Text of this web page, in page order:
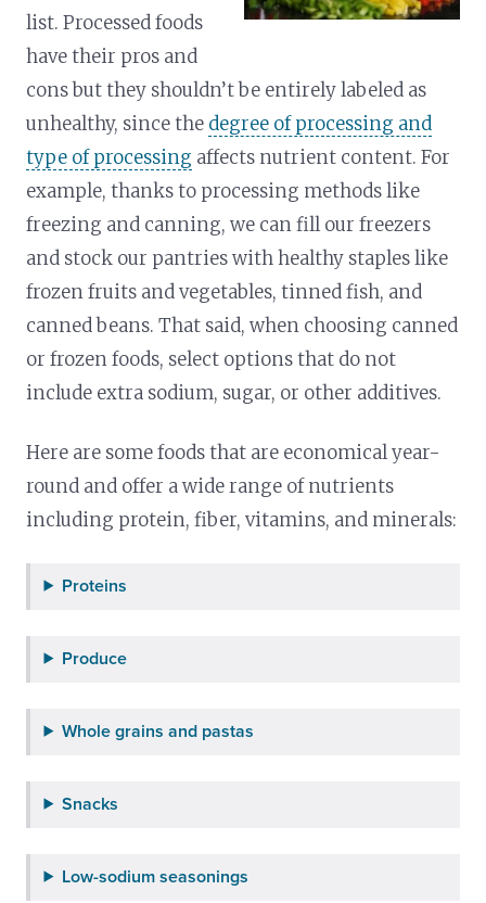
list. Processed foods
have their pros and
cons but they shouldn’t be entirely labeled as
unhealthy, since the degree of processing and
type of processing affects nutrient content. For
example, thanks to processing methods like
freezing and canning, we can fill our freezers
and stock our pantries with healthy staples like
frozen fruits and vegetables, tinned fish, and
canned beans. That said, when choosing canned
or frozen foods, select options that do not
include extra sodium, sugar, or other additives.
Here are some foods that are economical year-
round and offer a wide range of nutrients
including protein, fiber, vitamins, and minerals:
Proteins
Produce
Whole grains and pastas
Snacks
Low-sodium seasonings